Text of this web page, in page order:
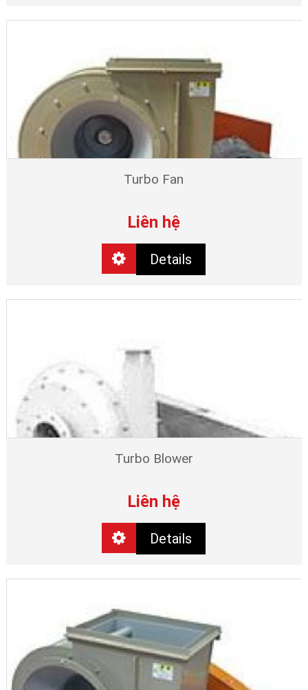
Turbo Fan
Liên hệ
Details
Turbo Blower
Liên hệ
Details